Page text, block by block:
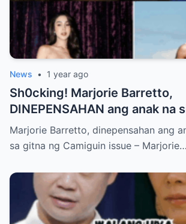
News • 1 year ago
Sh0cking! Marjorie Barretto,
DINEPENSAHAN ang anak na
gitna ng Camiguin issue
Marjorie Barretto, dinepensahan ang
sa gitna ng Camiguin issue – Marjorie…